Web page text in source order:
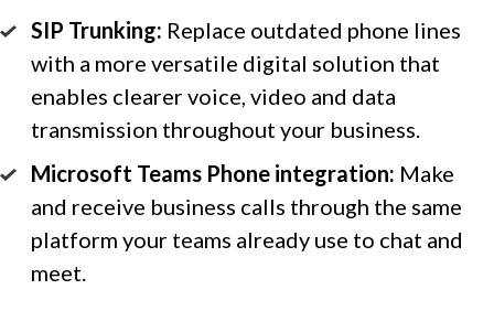
SIP Trunking: Replace outdated phone lines
with a more versatile digital solution that
enables clearer voice, video and data
transmission throughout your business.
Microsoft Teams Phone integration: Make
and receive business calls through the same
platform your teams already use to chat and
meet.